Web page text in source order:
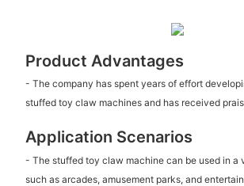
Product Advantages
- The company has spent years of effort
stuffed toy claw machines and has received
Application Scenarios
- The stuffed toy claw machine can be used in a
such as arcades, amusement parks, and